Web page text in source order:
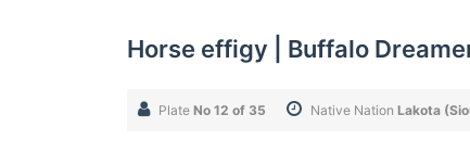
Horse effigy | Buffalo
Plate No 12 of 35 Native Nation Lakota